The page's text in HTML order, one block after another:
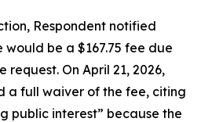
Respondent notified
be a $167.75 fee due
On April 21, 2026,
a full waiver of the fee, citing
public interest” because the